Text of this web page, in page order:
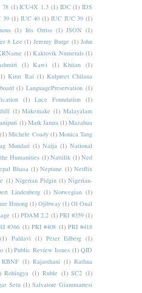
78 (1) ICU4X 1.3 (1) IDC (1) IDS
39 (1) IUC 40 (1) IUC IUC 39 (1)
(1) Iris Orriss (1) JSON (1)
8 Lee (1) Jeremy Burge (1) John
(1) Kaktovik Numerals (1)
(1) Kawi (1) Khitan (1)
Kirat Rai (1) Kulpreet Chilana
(1) LanguagePreservation (1)
(1) Luce Foundation (1)
(1) Makemake (1) Malayalam
(1) Mark Jamra (1) Mazahua
(1) Michele Coady (1) Monica Tang
Mundari (1) Naija (1) National
Humanities (1) Nattilik (1) Ned
Bhasa (1) Neptune (1) Netflix
(1) Nigerian Pidgin (1) Nigerian-
Lindenberg (1) Norwegian (1)
Hmong (1) Ojibway (1) Ol Onal
(1) PDAM 2.2 (1) PRI #359 (1)
#366 (1) PRI #408 (1) PRI #418
(1) Pahlavi (1) Peter Edberg (1)
(1) Public Review Issues (1) QID
RBNF (1) Rajasthani (1) Rathna
Rohingya (1) Ruble (1) SC2 (1)
Setu (1) Salvatore Giammarresi